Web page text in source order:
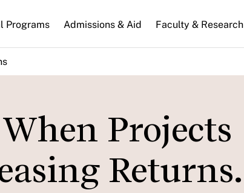
Programs Admissions & Aid Faculty & Research
Projects
Returns.